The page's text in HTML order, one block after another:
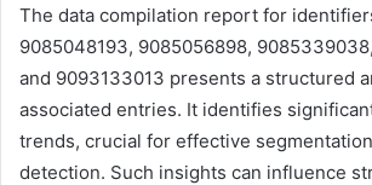
The data compilation report for
9085048193, 9085056898,
and 9093133013 presents a structured
associated entries. It identifies
trends, crucial for effective
detection. Such insights can influence